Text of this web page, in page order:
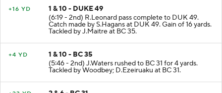
+16 YD
1 & 10 - DUKE 49
(6:19 - 2nd) R.Leonard pass complete to DUK 49.
Catch made by S.Hagans at DUK 49. Gain of 16 yards.
Tackled by J.Maitre at BC 35.
+4 YD
1 & 10 - BC 35
(5:46 - 2nd) J.Waters rushed to BC 31 for 4 yards.
Tackled by Woodbey; D.Ezeiruaku at BC 31.